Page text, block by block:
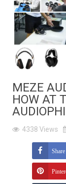
MEZE
HOW AT
4338 Views
Share